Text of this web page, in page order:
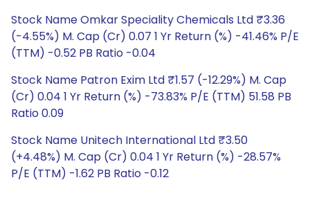
Stock Name Omkar Speciality Chemicals Ltd ₹3.36
(-4.55%) M. Cap (Cr) 0.07 1 Yr Return (%) -41.46% P/E
(TTM) -0.52 PB Ratio -0.04
Stock Name Patron Exim Ltd ₹1.57 (-12.29%) M. Cap
(Cr) 0.04 1 Yr Return (%) -73.83% P/E (TTM) 51.58 PB
Ratio 0.09
Stock Name Unitech International Ltd ₹3.50
(+4.48%) M. Cap (Cr) 0.04 1 Yr Return (%) -28.57%
P/E (TTM) -1.62 PB Ratio -0.12